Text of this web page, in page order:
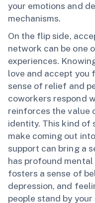
your emotions and
mechanisms.
On the flip side,
network can be one
experiences.
love and accept you
sense of relief and
coworkers respond
reinforces the value
identity. This kind of
make coming out
support can bring a
has profound
fosters a sense of
depression, and
people stand by